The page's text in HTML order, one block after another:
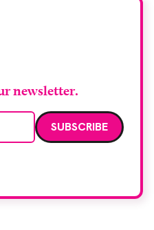
newsletter.
Email address